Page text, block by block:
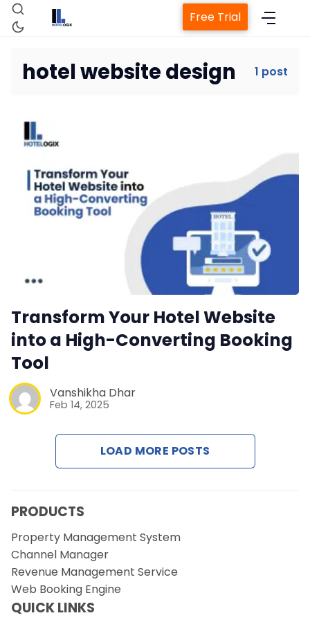
Channel Manager
Revenue Management Service
Web Booking Engine
Contact Us
Free Trial
hotel website design 1 post
Transform Your Hotel Website
into a High-Converting Booking
Tool
Vanshikha Dhar
Feb 14, 2025
LOAD MORE POSTS
PRODUCTS
Property Management System
Channel Manager
Revenue Management Service
Web Booking Engine
QUICK LINKS